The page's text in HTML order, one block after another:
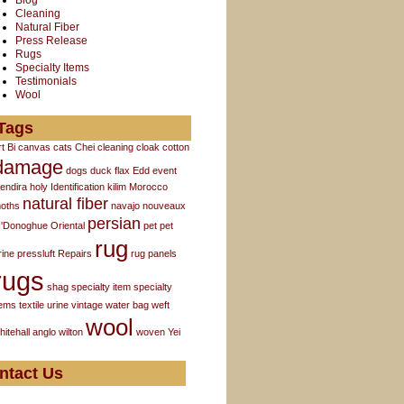
Cleaning
Natural Fiber
Press Release
Rugs
Specialty Items
Testimonials
Wool
Bi canvas cats Chei cleaning cloak cotton
dogs duck flax Edd event
holy Identification kilim Morocco
natural fiber navajo nouveaux
Oriental persian pet pet
pressluft Repairs rug rug panels
shag specialty item specialty
textile urine vintage water bag weft
anglo wilton wool woven Yei
Us